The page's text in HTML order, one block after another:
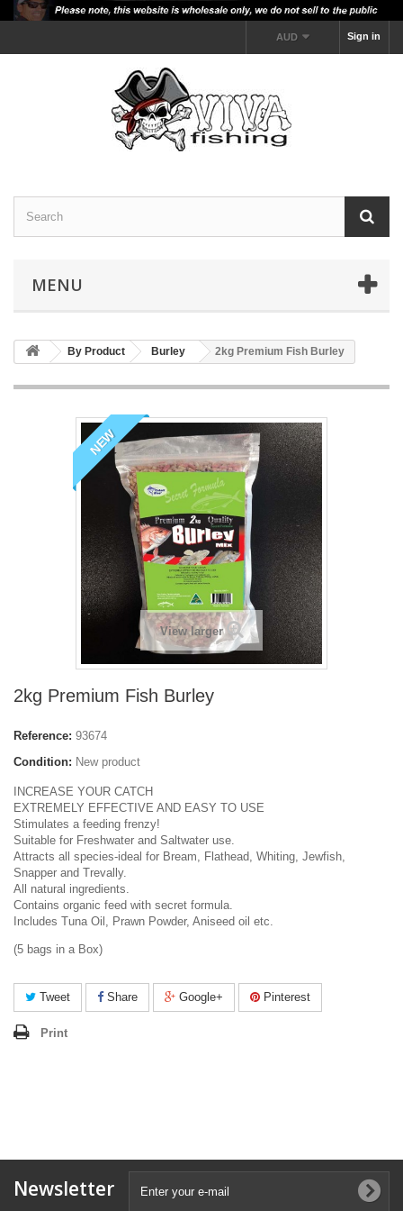
Sign in
AUD
MENU
By Product Burley 2kg Premium Fish Burley
NEW
View larger
2kg Premium Fish Burley
Reference: 93674
Condition: New product
INCREASE YOUR CATCH
EXTREMELY EFFECTIVE AND EASY TO USE
Stimulates a feeding frenzy!
Suitable for Freshwater and Saltwater use.
Attracts all species-ideal for Bream, Flathead, Whiting, Jewfish,
Snapper and Trevally.
All natural ingredients.
Contains organic feed with secret formula.
Includes Tuna Oil, Prawn Powder, Aniseed oil etc.
(5 bags in a Box)
Tweet Share Google+ Pinterest
Print
Newsletter